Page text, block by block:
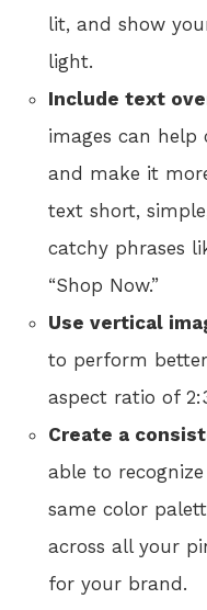
lit, and show
light.
Include text
images can
and make it
text short,
catchy phrases
“Shop Now.”
Use vertical
to perform
aspect ratio of
Create a
able to
same color
across all your
for your brand.